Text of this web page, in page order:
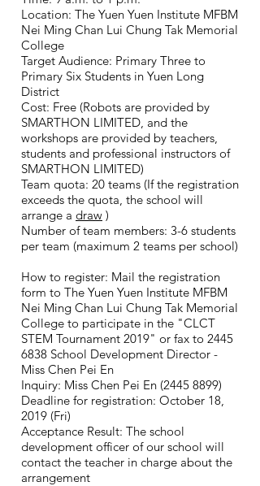
Location: The Yuen Yuen Institute MFBM
Nei Ming Chan Lui Chung Tak Memorial
College
Target Audience: Primary Three to
Primary Six Students in Yuen Long
District
Cost: Free (Robots are provided by
SMARTHON LIMITED, and the
workshops are provided by teachers,
students and professional instructors of
SMARTHON LIMITED)
Team quota: 20 teams (If the registration
exceeds the quota, the school will
arrange a draw )
Number of team members: 3-6 students
per team (maximum 2 teams per school)
How to register: Mail the registration
form to The Yuen Yuen Institute MFBM
Nei Ming Chan Lui Chung Tak Memorial
College to participate in the "CLCT
STEM Tournament 2019" or fax to 2445
6838 School Development Director -
Miss Chen Pei En
Inquiry: Miss Chen Pei En (2445 8899)
Deadline for registration: October 18,
2019 (Fri)
Acceptance Result: The school
development officer of our school will
contact the teacher in charge about the
arrangement